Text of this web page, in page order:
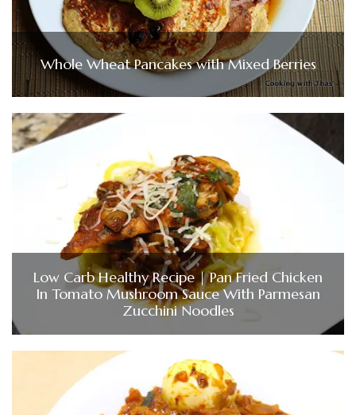
Whole Wheat Pancakes with Mixed Berries
Low Carb Healthy Recipe | Pan Fried Chicken
In Tomato Mushroom Sauce With Parmesan
Zucchini Noodles